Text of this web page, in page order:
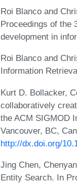
Roi Blanco and
Proceedings of the
development in
Roi Blanco and
Information
Kurt D. Bollacker,
collaboratively
the ACM SIGMOD
Vancouver, BC,
http://dx.doi.org/
Jing Chen,
Entity Search. In